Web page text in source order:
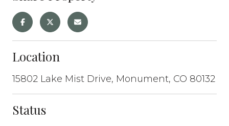
Location
15802 Lake Mist Drive, Monument, CO 80132
Status